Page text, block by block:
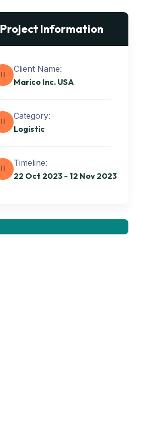
Project Information
Client Name:
Marico Inc. USA
Category:
Logistic
Timeline:
22 Oct 2023 - 12 Nov 2023
Get best Transportation
Services